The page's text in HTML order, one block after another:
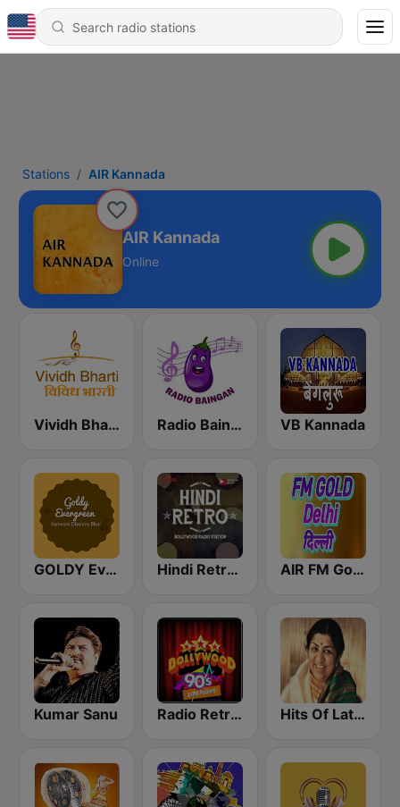
Stations AIR Kannada
AIR Kannada
Online
Vividh Bharti (विविध भारती) Radio Baingan VB Kannada
GOLDY Evergreen Hindi Retro Hits Radio AIR FM Gold Dehli
Kumar Sanu Radio Retro Bollywood 90s Hits Of Lata Mangeshkar